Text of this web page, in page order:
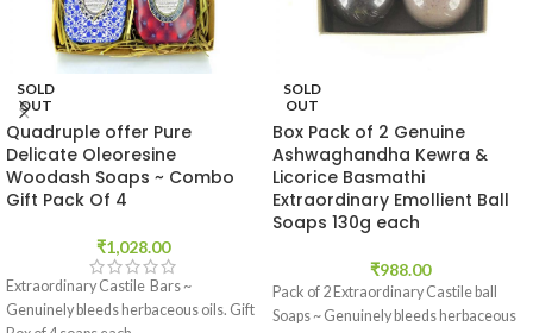
SOLD
OUT
Quadruple offer Pure
Delicate Oleoresine
Woodash Soaps ~ Combo
Gift Pack Of 4
₹1,028.00
Extraordinary Castile Bars ~
Genuinely bleeds herbaceous oils. Gift
SOLD
OUT
Box Pack of 2 Genuine
Ashwaghandha Kewra &
Licorice Basmathi
Extraordinary Emollient Ball
Soaps 130g each
₹988.00
Pack of 2 Extraordinary Castile ball
Soaps ~ Genuinely bleeds herbaceous